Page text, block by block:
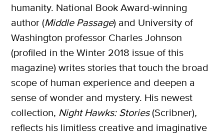
humanity. National Book Award-winning
author (Middle Passage) and University of
Washington professor Charles Johnson
(profiled in the Winter 2018 issue of this
magazine) writes stories that touch the broad
scope of human experience and deepen a
sense of wonder and mystery. His newest
collection, Night Hawks: Stories(Scribner),
reflects his limitless creative and imaginative